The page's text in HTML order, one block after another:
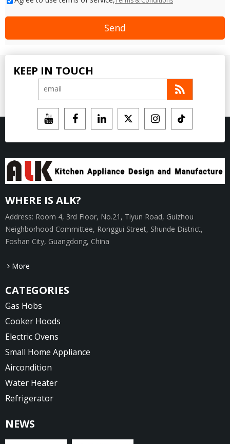
Send
KEEP IN TOUCH
WHERE IS ALK?
Address: Room 4, 3rd Floor, No.21, Tiyun Road, Guizhou
Neighborhood Committee, Ronggui Street, Shunde District,
Foshan City, Guangdong, China
More
CATEGORIES
Gas Hobs
Cooker Hoods
Electric Ovens
Small Home Appliance
Aircondition
Water Heater
Refrigerator
NEWS